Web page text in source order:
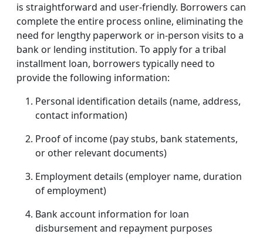
is straightforward and user-friendly. Borrowers can
complete the entire process online, eliminating the
need for lengthy paperwork or in-person visits to a
bank or lending institution. To apply for a tribal
installment loan, borrowers typically need to
provide the following information:
Personal identification details (name, address,
contact information)
Proof of income (pay stubs, bank statements,
or other relevant documents)
Employment details (employer name, duration
of employment)
Bank account information for loan
disbursement and repayment purposes